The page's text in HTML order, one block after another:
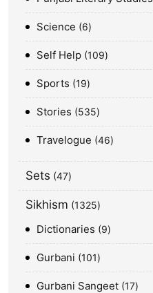
Science 6
Self Help 109
Sports 19
Stories 535
Travelogue 46
Sets 47
Sikhism 1325
Dictionaries 9
Gurbani 101
Gurbani Sangeet 17